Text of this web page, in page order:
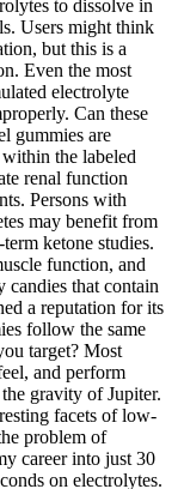
to dissolve in
Users might think
but this is a
Even the most
electrolyte
Can these
gummies are
the labeled
renal function
Persons with
may benefit from
ketone studies.
function, and
candies that contain
a reputation for its
follow the same
target? Most
and perform
gravity of Jupiter.
facets of low-
problem of
career into just 30
on electrolytes.